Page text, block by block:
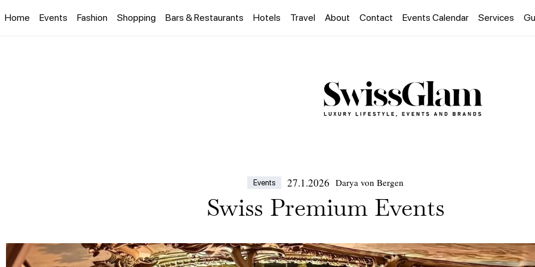
Home Events Fashion Shopping Bars & Restaurants Hotels Travel About Contact Events Calendar Services
Events 27.1.2026 Darya von Bergen
Swiss Premium Events